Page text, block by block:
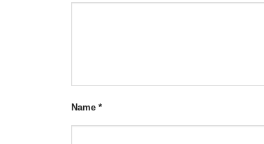
Name *